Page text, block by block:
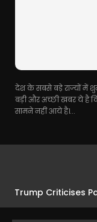
देश के सबसे बड़े राज्यों में
बड़ी और अच्छी खबर ये है
सामने नहीं आये है।...
Trump Criticises